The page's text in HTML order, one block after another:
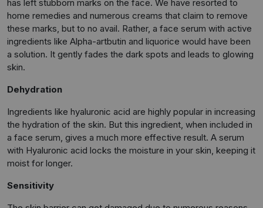
has left stubborn marks on the face. We have resorted to
home remedies and numerous creams that claim to remove
these marks, but to no avail. Rather, a face serum with active
ingredients like Alpha-artbutin and liquorice would have been
a solution. It gently fades the dark spots and leads to glowing
skin.
Dehydration
Ingredients like hyaluronic acid are highly popular in increasing
the hydration of the skin. But this ingredient, when included in
a face serum, gives a much more effective result. A serum
with Hyaluronic acid locks the moisture in your skin, keeping it
moist for longer.
Sensitivity